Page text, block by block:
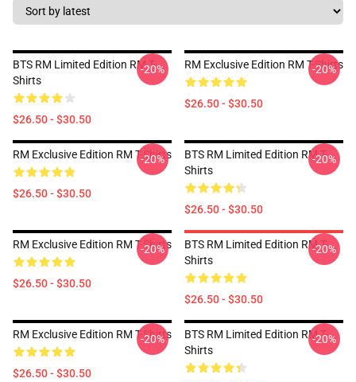
BTS RM Limited Edition RM T-
Shirts
$26.50 - $30.50
-20% RM Exclusive Edition RM T-Shirts
$26.50 - $30.50
-20%
RM Exclusive Edition RM T-Shirts
$26.50 - $30.50
-20%
BTS RM Limited Edition RM T-
Shirts
$26.50 - $30.50
-20%
RM Exclusive Edition RM T-Shirts
$26.50 - $30.50
-20%
BTS RM Limited Edition RM T-
Shirts
$26.50 - $30.50
-20%
RM Exclusive Edition RM T-Shirts
$26.50 - $30.50
-20%
BTS RM Limited Edition RM T-
Shirts
-20%